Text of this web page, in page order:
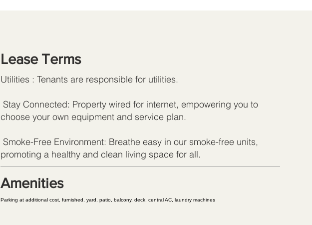
Lease Terms
Utilities : Tenants are responsible for utilities.
Stay Connected: Property wired for internet, empowering you to
choose your own equipment and service plan.
Smoke-Free Environment: Breathe easy in our smoke-free units,
promoting a healthy and clean living space for all.
Amenities
Parking at additional cost, furnished, yard, patio, balcony, deck, central AC, laundry machines